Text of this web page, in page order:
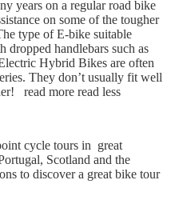
years on a regular road bike
on some of the tougher
type of E-bike suitable
handlebars such as
Hybrid Bikes are often
They don’t usually fit well
read more read less
cycle tours in great
Scotland and the
to discover a great bike tour